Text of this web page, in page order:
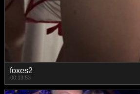
foxes2
00:13:53